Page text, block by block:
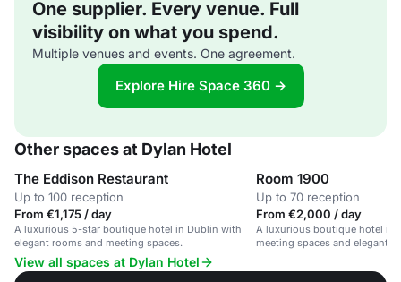
One supplier. Every venue. Full
visibility on what you spend.
Multiple venues and events. One agreement.
Explore Hire Space 360 →
Other spaces at Dylan Hotel
The Eddison Restaurant
Up to 100 reception
From €1,175 / day
A luxurious 5-star boutique hotel in Dublin with
elegant rooms and meeting spaces.
Room 1900
Up to 70 reception
From €2,000 / day
A luxurious boutique hotel in
meeting spaces and elegant
View all spaces at Dylan Hotel